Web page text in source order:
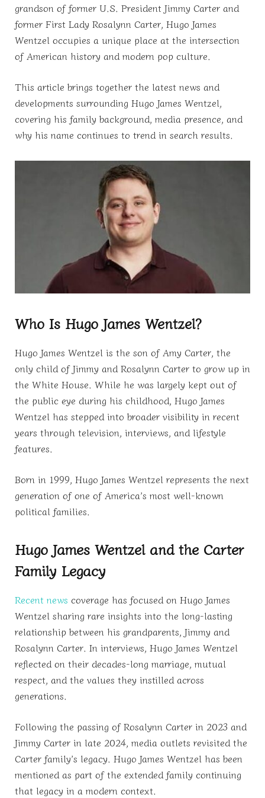
grandson of former U.S. President Jimmy Carter and
former First Lady Rosalynn Carter, Hugo James
Wentzel occupies a unique place at the intersection
of American history and modern pop culture.
This article brings together the latest news and
developments surrounding Hugo James Wentzel,
covering his family background, media presence, and
why his name continues to trend in search results.
Who Is Hugo James Wentzel?
Hugo James Wentzel is the son of Amy Carter, the
only child of Jimmy and Rosalynn Carter to grow up in
the White House. While he was largely kept out of
the public eye during his childhood, Hugo James
Wentzel has stepped into broader visibility in recent
years through television, interviews, and lifestyle
features.
Born in 1999, Hugo James Wentzel represents the next
generation of one of America’s most well-known
political families.
Hugo James Wentzel and the Carter
Family Legacy
Recent news coverage has focused on Hugo James
Wentzel sharing rare insights into the long-lasting
relationship between his grandparents, Jimmy and
Rosalynn Carter. In interviews, Hugo James Wentzel
reflected on their decades-long marriage, mutual
respect, and the values they instilled across
generations.
Following the passing of Rosalynn Carter in 2023 and
Jimmy Carter in late 2024, media outlets revisited the
Carter family’s legacy. Hugo James Wentzel has been
mentioned as part of the extended family continuing
that legacy in a modern context.